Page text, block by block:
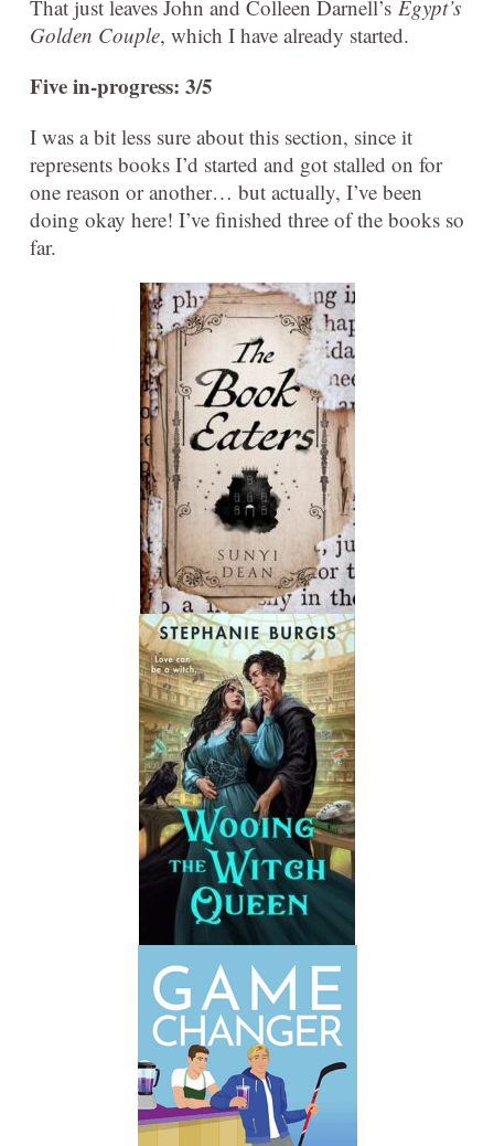
That just leaves John and Colleen Darnell’s Egypt’s
Golden Couple, which I have already started.
Five in-progress: 3/5
I was a bit less sure about this section, since it
represents books I’d started and got stalled on for
one reason or another… but actually, I’ve been
doing okay here! I’ve finished three of the books so
far.